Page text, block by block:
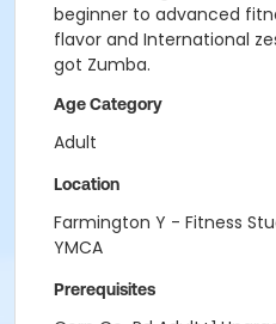
beginner to advanced
flavor and International
got Zumba.
Age Category
Adult
Location
Farmington Y - Fitness
YMCA
Prerequisites